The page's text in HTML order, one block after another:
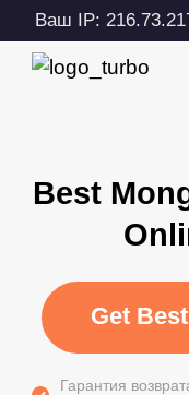
Ваш IP:
Best
Get
Гарантия